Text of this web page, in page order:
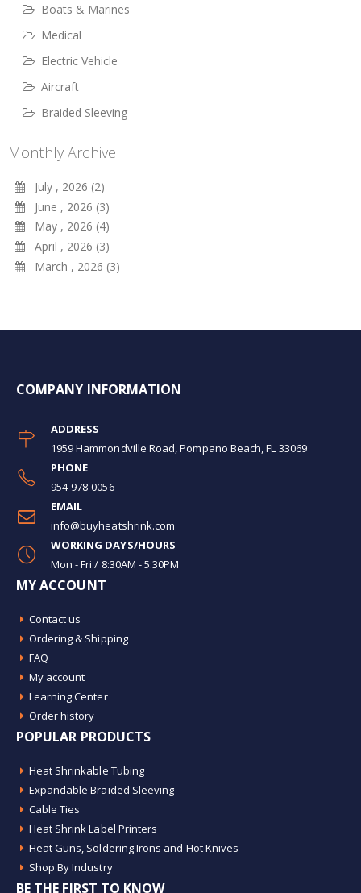
Boats & Marines
Medical
Electric Vehicle
Aircraft
Braided Sleeving
Monthly Archive
July , 2026 (2)
June , 2026 (3)
May , 2026 (4)
April , 2026 (3)
March , 2026 (3)
COMPANY INFORMATION
ADDRESS
1959 Hammondville Road, Pompano Beach, FL 33069
PHONE
954-978-0056
EMAIL
info@buyheatshrink.com
WORKING DAYS/HOURS
Mon - Fri / 8:30AM - 5:30PM
MY ACCOUNT
Contact us
Ordering & Shipping
FAQ
My account
Learning Center
Order history
POPULAR PRODUCTS
Heat Shrinkable Tubing
Expandable Braided Sleeving
Cable Ties
Heat Shrink Label Printers
Heat Guns, Soldering Irons and Hot Knives
Shop By Industry
BE THE FIRST TO KNOW